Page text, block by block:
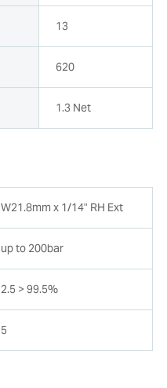
13
620
1.3 Net
W21.8mm x 1/14" RH Ext
up to 200bar
2.5 > 99.5%
5